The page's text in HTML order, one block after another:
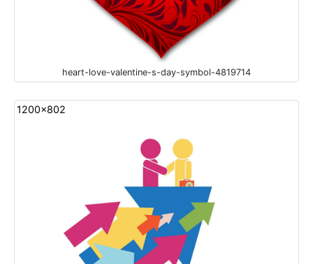
heart-love-valentine-s-day-symbol-4819714
1200x802